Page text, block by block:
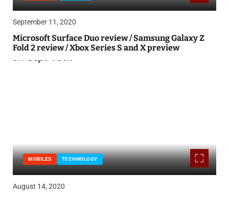
September 11, 2020
Microsoft Surface Duo review / Samsung Galaxy Z
Fold 2 review / Xbox Series S and X preview
MOBILES TECHNOLOGY
August 14, 2020